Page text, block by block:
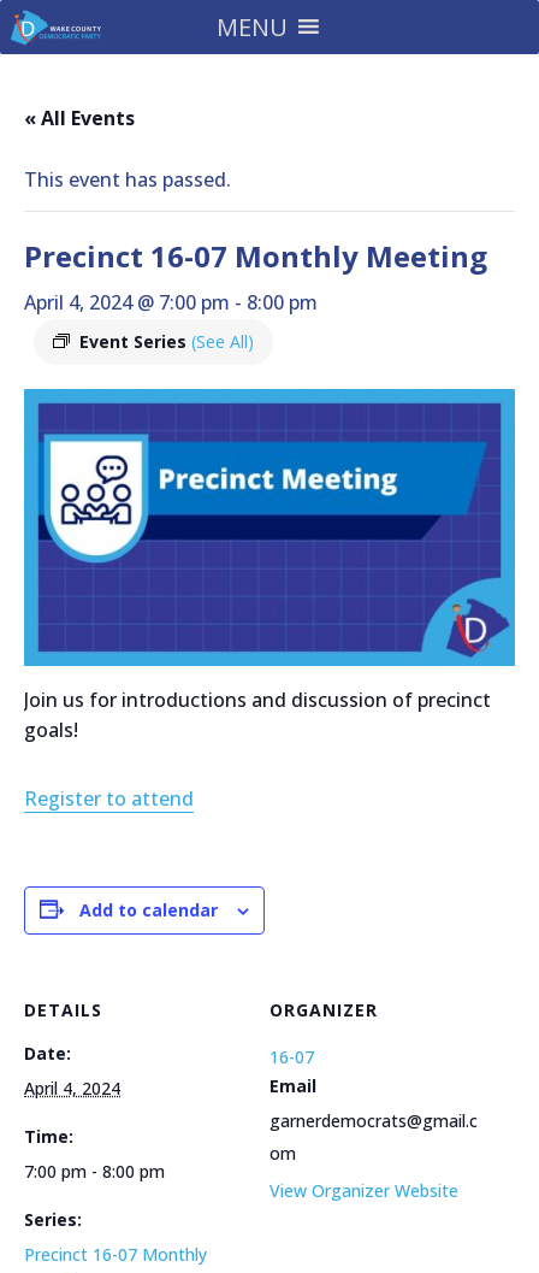
MENU
« All Events
This event has passed.
Precinct 16-07 Monthly Meeting
April 4, 2024 @ 7:00 pm - 8:00 pm
Event Series (See All)
Join us for introductions and discussion of precinct
goals!
Register to attend
Add to calendar
DETAILS
Date:
April 4, 2024
Time:
7:00 pm - 8:00 pm
Series:
Precinct 16-07 Monthly
ORGANIZER
16-07
Email
garnerdemocrats@gmail.c
om
View Organizer Website